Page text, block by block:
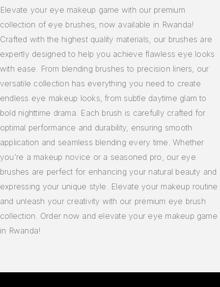
Makeup Sponges
Makeup Bag
Elevate your eye makeup game with our premium
collection of eye brushes, now available in Rwanda!
Crafted with the highest quality materials, our brushes are
expertly designed to help you achieve flawless eye looks
with ease. From blending brushes to precision liners, our
versatile collection has everything you need to create
endless eye makeup looks, from subtle daytime glam to
bold nighttime drama. Each brush is carefully crafted for
optimal performance and durability, ensuring smooth
application and seamless blending every time. Whether
you’re a makeup novice or a seasoned pro, our eye
brushes are perfect for enhancing your natural beauty and
expressing your unique style. Elevate your makeup routine
and unleash your creativity with our premium eye brush
collection. Order now and elevate your eye makeup game
in Rwanda!